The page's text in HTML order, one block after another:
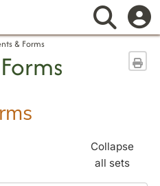
& Forms
Collapse
all sets